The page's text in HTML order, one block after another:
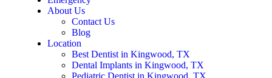
About Us
Contact Us
Blog
Location
Best Dentist in Kingwood, TX
Dental Implants in Kingwood, TX
Pediatric Dentist in Kingwood, TX